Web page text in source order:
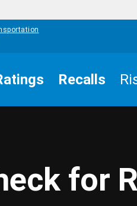
Recalls
for